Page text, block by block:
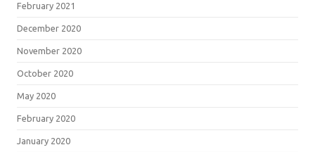
February 2021
December 2020
November 2020
October 2020
May 2020
February 2020
January 2020